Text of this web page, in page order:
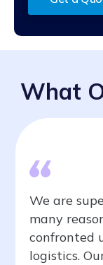
What
We are
many
confronted
logistics.